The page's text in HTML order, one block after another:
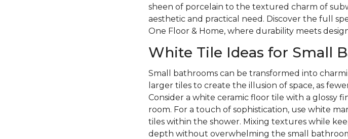
sheen of porcelain to the textured charm of
aesthetic and practical need. Discover the full
One Floor & Home, where durability meets
White Tile Ideas for Small
Small bathrooms can be transformed into
larger tiles to create the illusion of space, as
Consider a white ceramic floor tile with a glossy
room. For a touch of sophistication, use white
tiles within the shower. Mixing textures while
depth without overwhelming the small